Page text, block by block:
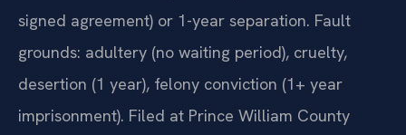
signed agreement) or 1-year separation. Fault
grounds: adultery (no waiting period), cruelty,
desertion (1 year), felony conviction (1+ year
imprisonment). Filed at Prince William County